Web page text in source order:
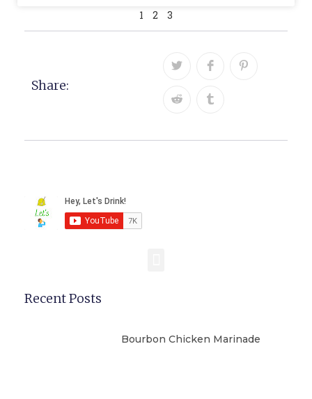
1 2 3
Share:
Recent Posts
Bourbon Chicken Marinade